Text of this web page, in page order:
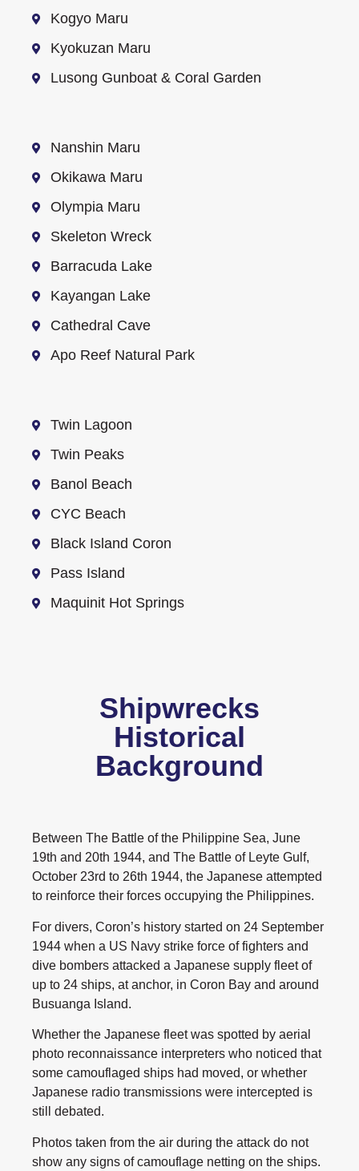
Kogyo Maru
Kyokuzan Maru
Lusong Gunboat & Coral Garden
Nanshin Maru
Okikawa Maru
Olympia Maru
Skeleton Wreck
Barracuda Lake
Kayangan Lake
Cathedral Cave
Apo Reef Natural Park
Twin Lagoon
Twin Peaks
Banol Beach
CYC Beach
Black Island Coron
Pass Island
Maquinit Hot Springs
Shipwrecks
Historical
Background
Between The Battle of the Philippine Sea, June
19th and 20th 1944, and The Battle of Leyte Gulf,
October 23rd to 26th 1944, the Japanese attempted
to reinforce their forces occupying the Philippines.
For divers, Coron’s history started on 24 September
1944 when a US Navy strike force of fighters and
dive bombers attacked a Japanese supply fleet of
up to 24 ships, at anchor, in Coron Bay and around
Busuanga Island.
Whether the Japanese fleet was spotted by aerial
photo reconnaissance interpreters who noticed that
some camouflaged ships had moved, or whether
Japanese radio transmissions were intercepted is
still debated.
Photos taken from the air during the attack do not
show any signs of camouflage netting on the ships.